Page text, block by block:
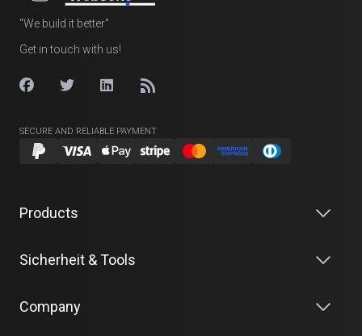
"We build it better"
Get in touch with us!
SECURE AND RELIABLE PAYMENT
Products
Sicherheit & Tools
Company